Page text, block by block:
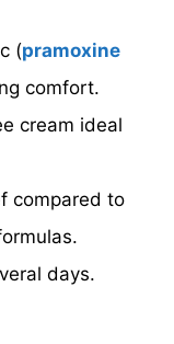
(pramoxine
comfort.
cream ideal
compared to
days.